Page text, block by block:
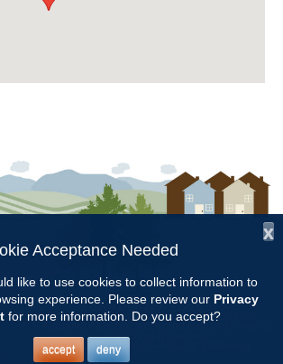
and Extension
Opportunity
Copyright © 1997 - 2026by the
Alabama Cooperative Extension System
Alabama A&M University Auburn University
All Rights Reserved.
Legal Disclaimer
x
Acceptance Needed
like to use cookies to collect information to
experience. Please review our Privacy
for more information. Do you accept?
accept deny